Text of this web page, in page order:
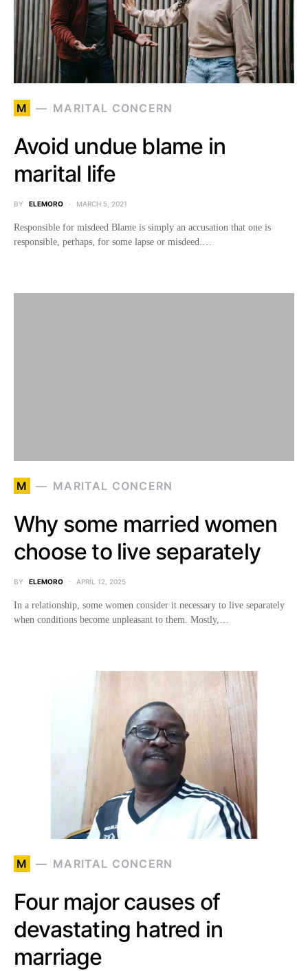
M MARITAL CONCERN
Avoid undue blame in
marital life
BY ELEMORO MARCH 5, 2021
Responsible for misdeed Blame is simply an accusation that one is
responsible, perhaps, for some lapse or misdeed.…
M MARITAL CONCERN
Why some married women
choose to live separately
BY ELEMORO APRIL 12, 2025
In a relationship, some women consider it necessary to live separately
when conditions become unpleasant to them. Mostly,…
M MARITAL CONCERN
Four major causes of
devastating hatred in
marriage